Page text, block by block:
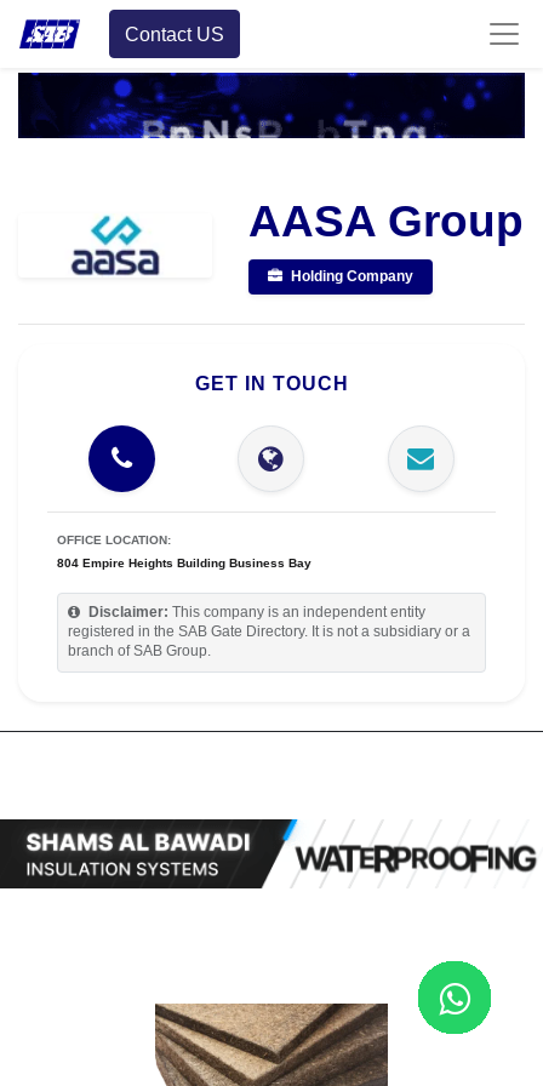
Contact US
AASA Group
Holding Company
GET IN TOUCH
OFFICE LOCATION:
804 Empire Heights Building Business Bay
Disclaimer:
This company is an independent entity
registered in the SAB Gate Directory. It is not a subsidiary or a
branch of SAB Group.